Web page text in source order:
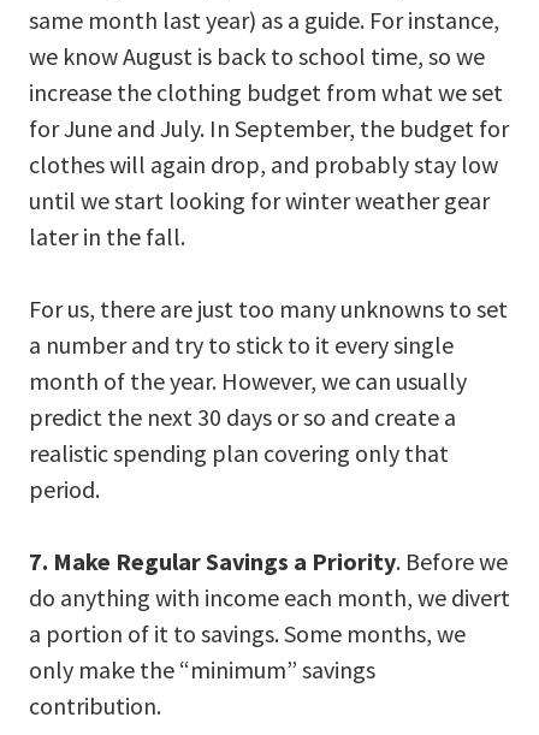
same month last year) as a guide. For instance,
we know August is back to school time, so we
increase the clothing budget from what we set
for June and July. In September, the budget for
clothes will again drop, and probably stay low
until we start looking for winter weather gear
later in the fall.
For us, there are just too many unknowns to set
a number and try to stick to it every single
month of the year. However, we can usually
predict the next 30 days or so and create a
realistic spending plan covering only that
period.
7. Make Regular Savings a Priority. Before we
do anything with income each month, we divert
a portion of it to savings. Some months, we
only make the “minimum” savings
contribution.